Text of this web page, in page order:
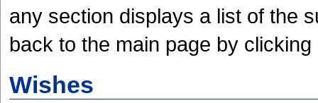
any section displays a list of the
back to the main page by
Wishes